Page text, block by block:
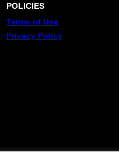
POLICIES
Terms of Use
Privacy Policy